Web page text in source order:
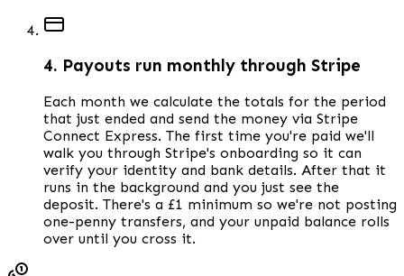
4. Payouts run monthly through Stripe
Each month we calculate the totals for the period
that just ended and send the money via Stripe
Connect Express. The first time you're paid we'll
walk you through Stripe's onboarding so it can
verify your identity and bank details. After that it
runs in the background and you just see the
deposit. There's a £1 minimum so we're not posting
one-penny transfers, and your unpaid balance rolls
over until you cross it.